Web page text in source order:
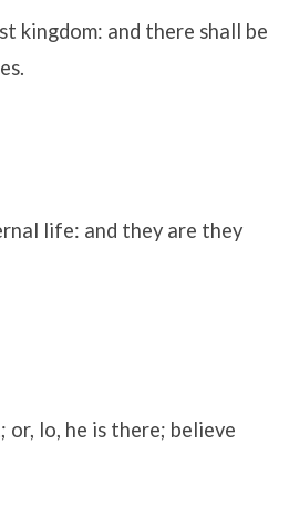
kingdom: and there shall be
life: and they are they
or, lo, he is there; believe